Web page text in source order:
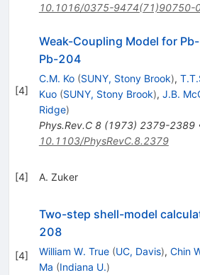
10.1016/0375-9474(71)90750-
[4]
Weak-Coupling Model for
Pb-204
C.M. Ko (SUNY, Stony Brook),
Kuo (SUNY, Stony Brook), J.B.
Ridge)
Phys.Rev.C 8(1973) 2379-2389
10.1103/PhysRevC.8.2379
[4] A. Zuker
[4]
Two-step shell-model
208
William W. True (UC, Davis), Chin
Ma (Indiana U.)